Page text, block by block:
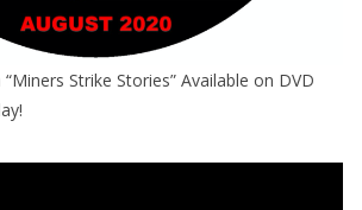
Strike Stories” Available on DVD